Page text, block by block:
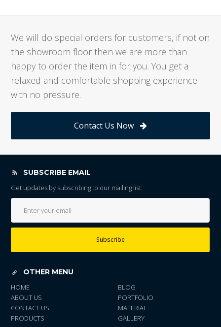
We will do special orders for customers, if not on
the showroom floor then we are more than
happy to order the item in for you. You get a
relaxed and comfortable shopping experience
with no pressure.
Contact Us Now
SUBSCRIBE EMAIL
Get updates by subscribing to our mailing list.
Subscribe
OTHER MENU
HOME
ABOUT US
CONTACT US
PRODUCTS
BLOG
PORTFOLIO
MATERIAL
GALLERY